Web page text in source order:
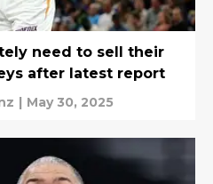
need to sell their
after latest report
| May 30, 2025